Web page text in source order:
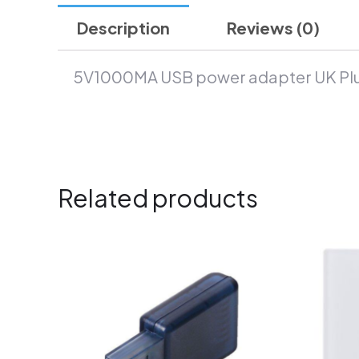
Description Reviews (0)
5V1000MA USB power adapter UK
Related products